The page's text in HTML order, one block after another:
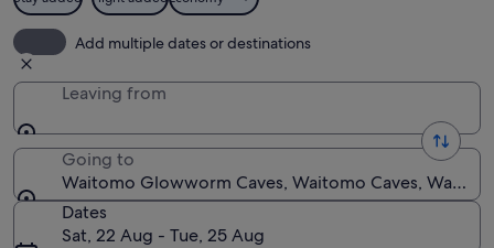
Add multiple dates or destinations
Leaving from
Going to
Waitomo Glowworm Caves, Waitomo Caves,
Dates
Sat, 22 Aug - Tue, 25 Aug